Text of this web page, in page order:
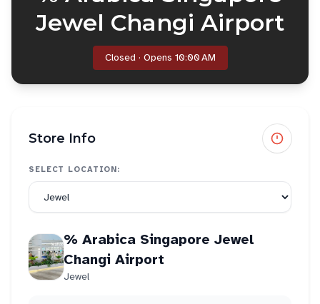
Jewel Changi Airport
Closed · Opens 10:00 AM
Store Info
SELECT LOCATION:
% Arabica Singapore Jewel
Changi Airport
Jewel